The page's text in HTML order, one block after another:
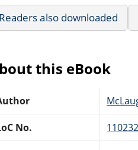
Readers also downloaded
this eBook
No.